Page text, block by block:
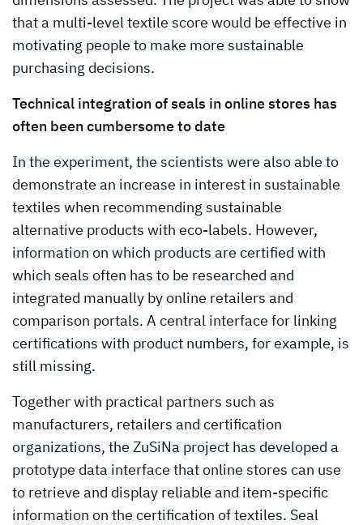
that a multi-level textile score would be effective in
motivating people to make more sustainable
purchasing decisions.
Technical integration of seals in online stores has
often been cumbersome to date
In the experiment, the scientists were also able to
demonstrate an increase in interest in sustainable
textiles when recommending sustainable
alternative products with eco-labels. However,
information on which products are certified with
which seals often has to be researched and
integrated manually by online retailers and
comparison portals. A central interface for linking
certifications with product numbers, for example, is
still missing.
Together with practical partners such as
manufacturers, retailers and certification
organizations, the ZuSiNa project has developed a
prototype data interface that online stores can use
to retrieve and display reliable and item-specific
information on the certification of textiles. Seal